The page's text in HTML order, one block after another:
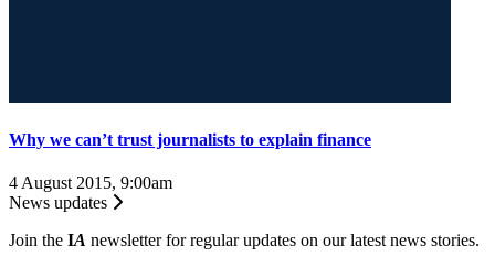
Why we can’t trust journalists to explain finance
4 August 2015, 9:00am
News updates
Join the IA newsletter for regular updates on our latest news stories.